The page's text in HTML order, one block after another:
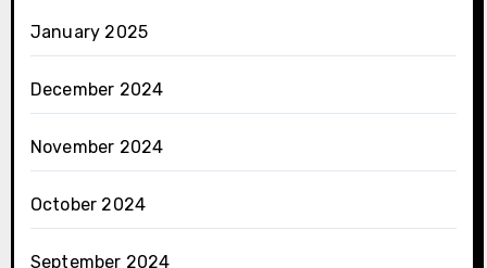
January 2025
December 2024
November 2024
October 2024
September 2024